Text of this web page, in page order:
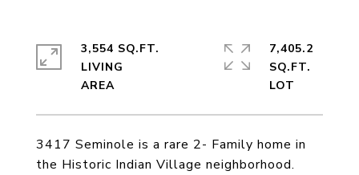
3417 Seminole is a rare 2- Family home in
the Historic Indian Village neighborhood.
3,554 SQ.FT.
LIVING
7,405.2
SQ.FT.